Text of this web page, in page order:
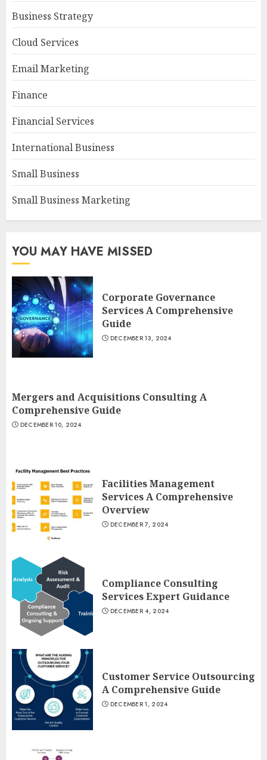
Business Strategy
Cloud Services
Email Marketing
Finance
Financial Services
International Business
Small Business
Small Business Marketing
YOU MAY HAVE MISSED
Corporate Governance
Services A Comprehensive
Guide
DECEMBER 13, 2024
Mergers and Acquisitions Consulting A
Comprehensive Guide
DECEMBER 10, 2024
Facilities Management
Services A Comprehensive
Overview
DECEMBER 7, 2024
Compliance Consulting
Services Expert Guidance
DECEMBER 4, 2024
Customer Service Outsourcing
A Comprehensive Guide
DECEMBER 1, 2024